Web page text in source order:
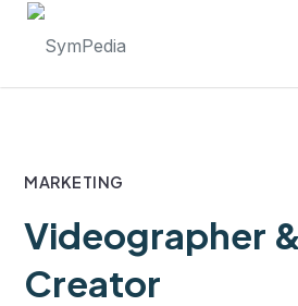
Skip
MARKETING
Videographer
Creator
Launch login modal
Launch register modal